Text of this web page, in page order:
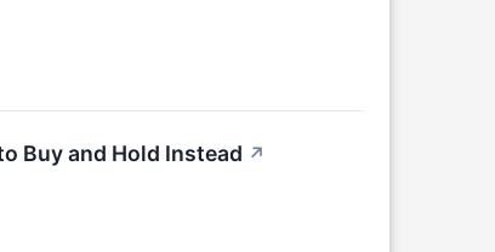
Buy and Hold Instead ↗